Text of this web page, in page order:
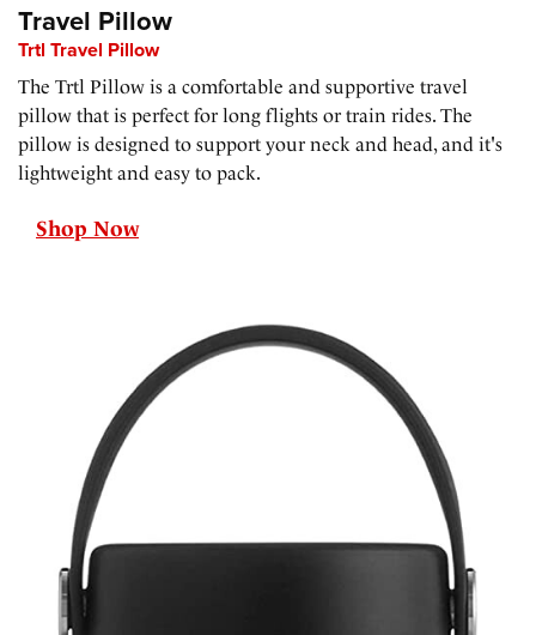
Travel Pillow
Trtl Travel Pillow
The Trtl Pillow is a comfortable and supportive travel
pillow that is perfect for long flights or train rides. The
pillow is designed to support your neck and head, and it's
lightweight and easy to pack.
Shop Now